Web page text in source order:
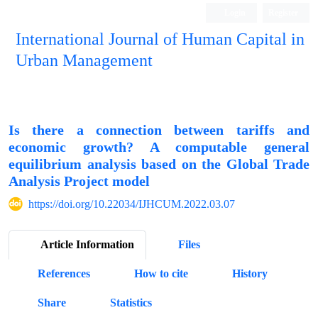
International Journal of Human Capital in
Urban Management
Is there a connection between tariffs and
economic growth? A computable general
equilibrium analysis based on the Global Trade
Analysis Project model
https://doi.org/10.22034/IJHCUM.2022.03.07
Article Information Files
References How to cite History
Share Statistics